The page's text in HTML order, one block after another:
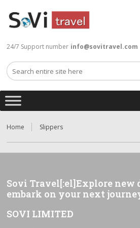
24/7 Support number info@sovitravel.com
Home Slippers
Sovi Travel[:el]Explore new
embark on your next
SOVI LIMITED